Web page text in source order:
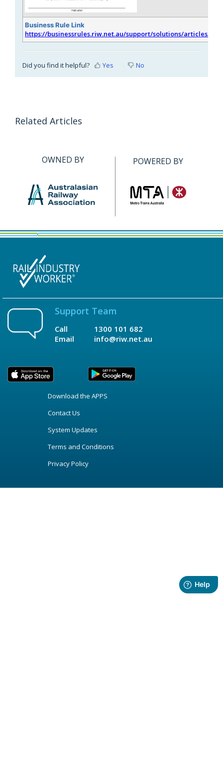
Business Rule Link
https://businessrules.riw.net.au/support/solutions/articles/
Did you find it helpful? Yes No
Related Articles
OWNED BY POWERED BY
Support Team
Call
Email
1300 101 682
info@riw.net.au
Download the APPS
Contact Us
System Updates
Terms and Conditions
Privacy Policy